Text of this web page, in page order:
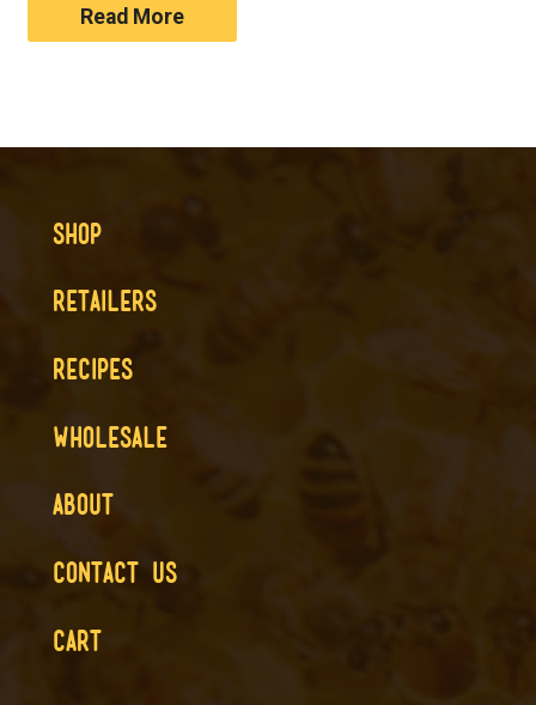
Read More
SHOP
RETAILERS
RECIPES
WHOLESALE
ABOUT
CONTACT US
CART